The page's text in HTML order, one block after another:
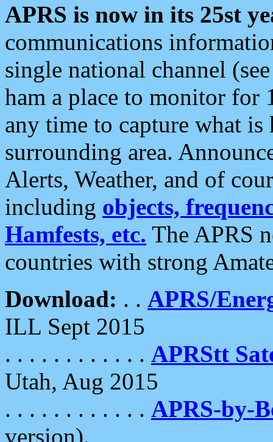
APRS is now in its 25st
communications
single national channel
ham a place to monitor for
any time to capture what
surrounding area.
Alerts, Weather, and of
including objects,
Hamfests, etc. The APRS
countries with strong
Download: . . APRS/
ILL Sept 2015
. . . . . . . . . . . . APRStt
Utah, Aug 2015
. . . . . . . . . . . . APRS-by-
version).